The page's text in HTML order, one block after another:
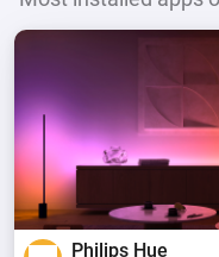
Philips Hue